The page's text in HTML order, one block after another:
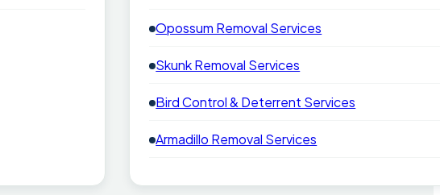
Opossum Removal Services
Skunk Removal Services
Bird Control & Deterrent Services
Armadillo Removal Services